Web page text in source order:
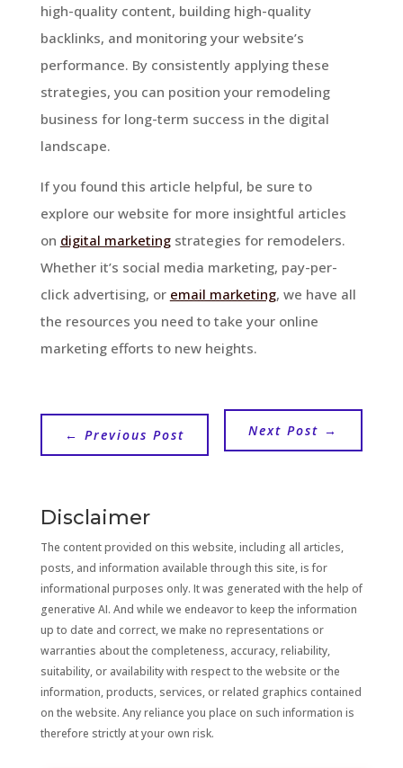
high-quality content, building high-quality
backlinks, and monitoring your website’s
performance. By consistently applying these
strategies, you can position your remodeling
business for long-term success in the digital
landscape.
If you found this article helpful, be sure to
explore our website for more insightful articles
on digital marketingstrategies for remodelers.
Whether it’s social media marketing, pay-per-
click advertising, or email marketing, we have all
the resources you need to take your online
marketing efforts to new heights.
← Previous Post Next Post →
Disclaimer
The content provided on this website, including all articles,
posts, and information available through this site, is for
informational purposes only. It was generated with the help of
generative AI. And while we endeavor to keep the information
up to date and correct, we make no representations or
warranties about the completeness, accuracy, reliability,
suitability, or availability with respect to the website or the
information, products, services, or related graphics contained
on the website. Any reliance you place on such information is
therefore strictly at your own risk.